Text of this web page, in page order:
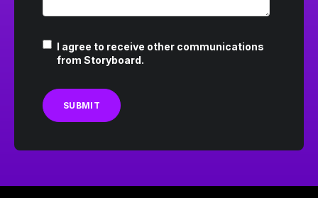
I agree to receive other communications
from Storyboard.